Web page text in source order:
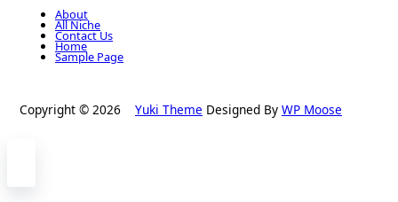
About
All Niche
Contact Us
Home
Sample Page
Copyright © 2026 Yuki Theme Designed By WP Moose